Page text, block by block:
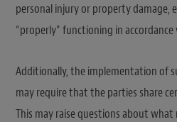
personal injury or property damage,
“properly” functioning in
Additionally, the implementation of
may require that the parties share
This may raise questions about